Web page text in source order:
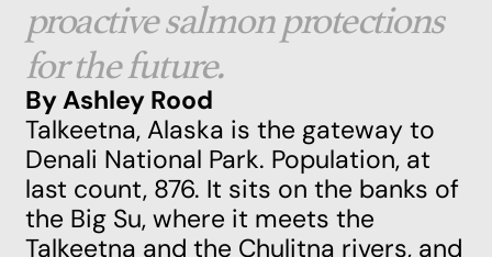
proactive salmon protections
for the future.
By Ashley Rood
Talkeetna, Alaska is the gateway to
Denali National Park. Population, at
last count, 876. It sits on the banks of
the Big Su, where it meets the
Talkeetna and the Chulitna rivers, and